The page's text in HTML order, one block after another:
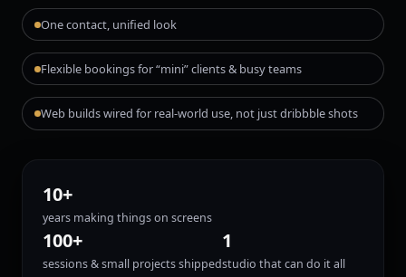
One contact, unified look
Flexible bookings for “mini” clients & busy teams
Web builds wired for real-world use, not just dribbble shots
10+
years making things on screens
100+
sessions & small projects shipped
1
studio that can do it all